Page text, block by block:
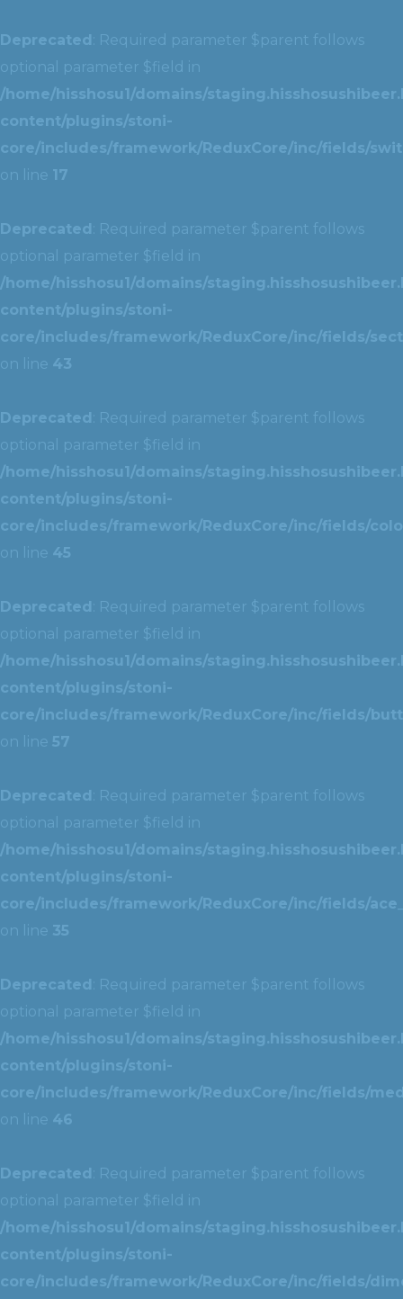
Deprecated : Required parameter $parent follows
optional parameter $field in
/home/hisshosu1/domains/
content/plugins/stoni-
core/includes/framework/ReduxCore/inc/fields/
on line 17
Deprecated : Required parameter $parent follows
optional parameter $field in
/home/hisshosu1/domains/
content/plugins/stoni-
core/includes/framework/ReduxCore/inc/fields/
on line 43
Deprecated : Required parameter $parent follows
optional parameter $field in
/home/hisshosu1/domains/
content/plugins/stoni-
core/includes/framework/ReduxCore/inc/fields/
on line 45
Deprecated : Required parameter $parent follows
optional parameter $field in
/home/hisshosu1/domains/
content/plugins/stoni-
core/includes/framework/ReduxCore/inc/fields/
on line 57
Deprecated : Required parameter $parent follows
optional parameter $field in
/home/hisshosu1/domains/
content/plugins/stoni-
core/includes/framework/ReduxCore/inc/fields/
on line 35
Deprecated : Required parameter $parent follows
optional parameter $field in
/home/hisshosu1/domains/
content/plugins/stoni-
core/includes/framework/ReduxCore/inc/fields/
on line 46
Deprecated : Required parameter $parent follows
optional parameter $field in
/home/hisshosu1/domains/
content/plugins/stoni-
core/includes/framework/ReduxCore/inc/fields/